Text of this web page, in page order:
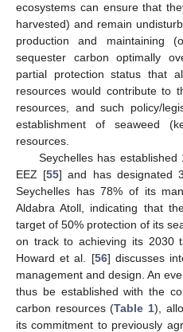
ecosystems can ensure that
harvested) and remain
production and maintaining
sequester carbon optimally
partial protection status that
resources would contribute to
resources, and such policy/
establishment of seaweed
resources.
Seychelles has
EEZ [55] and has designated
Seychelles has 78% of its
Aldabra Atoll, indicating that
target of 50% protection of its
on track to achieving its 2030
Howard et al. [56] discusses
management and design. An
thus be established with the
carbon resources (Table 1),
its commitment to previously